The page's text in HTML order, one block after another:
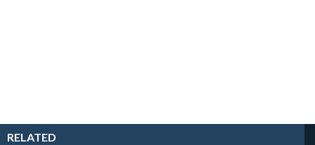
RELATED